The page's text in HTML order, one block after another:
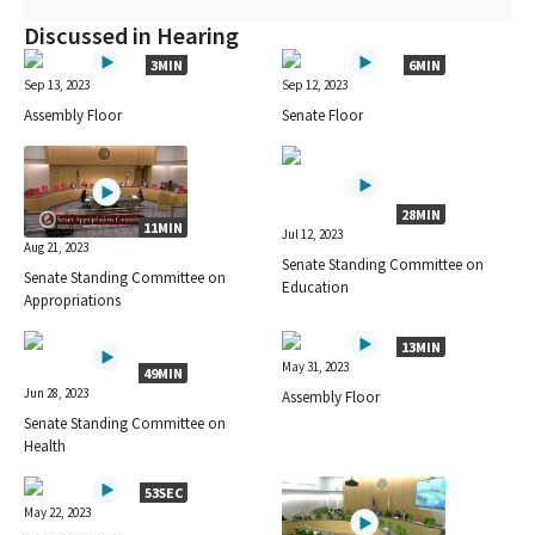
Discussed in Hearing
3MIN
Sep 13, 2023
Assembly Floor
6MIN
Sep 12, 2023
Senate Floor
11MIN
Aug 21, 2023
Senate Standing Committee on
Appropriations
28MIN
Jul 12, 2023
Senate Standing Committee on
Education
49MIN
Jun 28, 2023
Senate Standing Committee on
Health
13MIN
May 31, 2023
Assembly Floor
53SEC
May 22, 2023